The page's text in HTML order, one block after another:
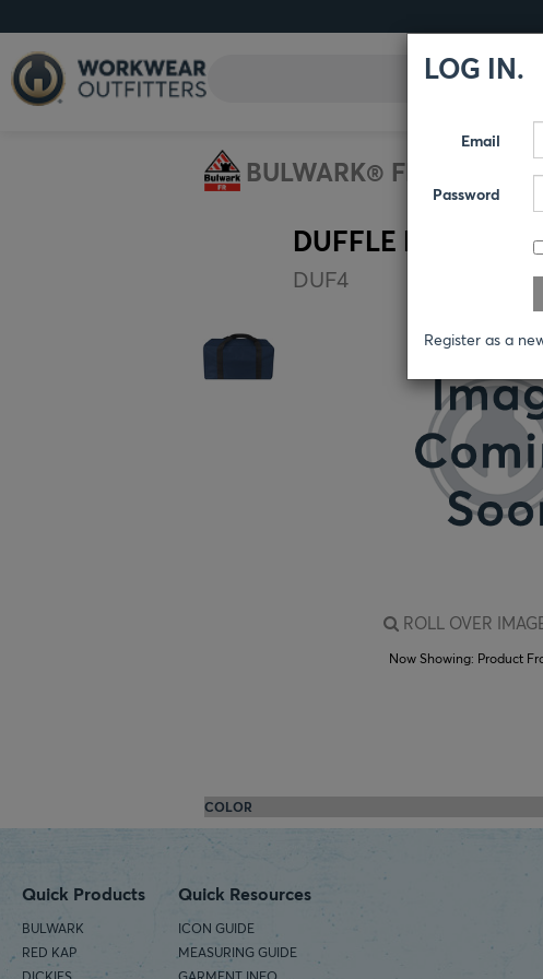
BULWARK® FR
DUFFLE BAG
DUF4
ROLL OVER
Now Showing: Product
COLOR
LOG IN.
Email
Password
Register as a
Quick Products
BULWARK
RED KAP
Quick Resources
ICON GUIDE
MEASURING GUIDE